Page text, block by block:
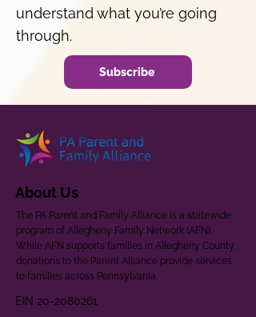
understand what you’re going
through.
Subscribe
About Us
The PA Parent and Family Alliance is a statewide
program of Allegheny Family Network (AFN).
While AFN supports families in Allegheny County,
donations to the Parent Alliance provide services
to families across Pennsylvania.
EIN 20-2080261